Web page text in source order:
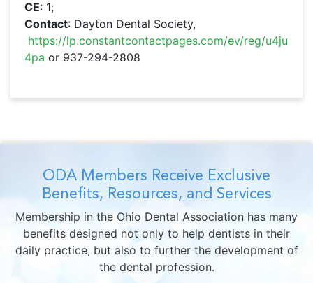
CE: 1;
Contact: Dayton Dental Society,
https://lp.constantcontactpages.com/ev/reg/u4ju
4pa or 937-294-2808
ODA Members Receive Exclusive
Benefits, Resources, and Services
Membership in the Ohio Dental Association has many
benefits designed not only to help dentists in their
daily practice, but also to further the development of
the dental profession.